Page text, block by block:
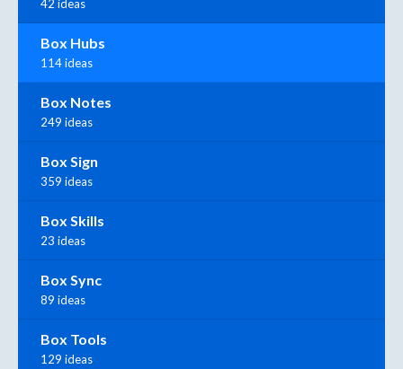
42 ideas
Box Hubs
114 ideas
Box Notes
249 ideas
Box Sign
359 ideas
Box Skills
23 ideas
Box Sync
89 ideas
Box Tools
129 ideas